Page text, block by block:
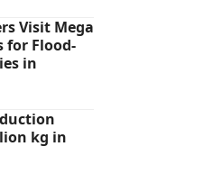
Visit Mega
for Flood-
in
kg in